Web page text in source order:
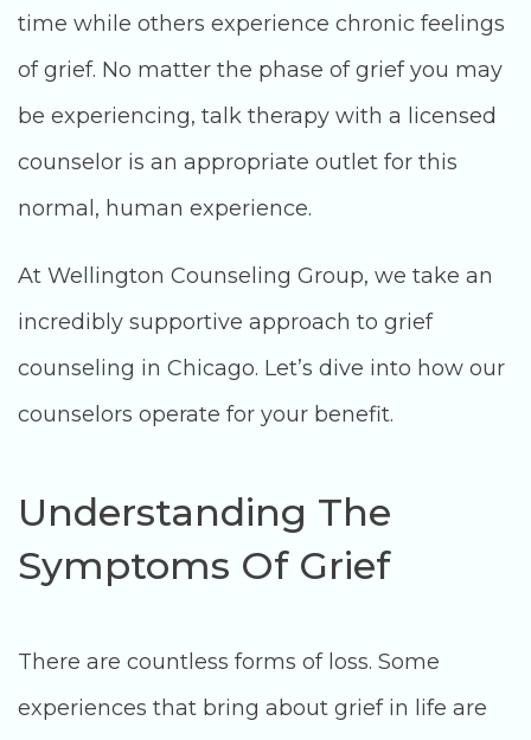
time while others experience chronic feelings
of grief. No matter the phase of grief you may
be experiencing, talk therapy with a licensed
counselor is an appropriate outlet for this
normal, human experience.
At Wellington Counseling Group, we take an
incredibly supportive approach to grief
counseling in Chicago. Let’s dive into how our
counselors operate for your benefit.
Understanding The
Symptoms Of Grief
There are countless forms of loss. Some
experiences that bring about grief in life are